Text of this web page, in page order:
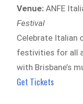
Venue:ANFE
Festival
Celebrate Italian
festivities for all
with Brisbane’s
Get Tickets